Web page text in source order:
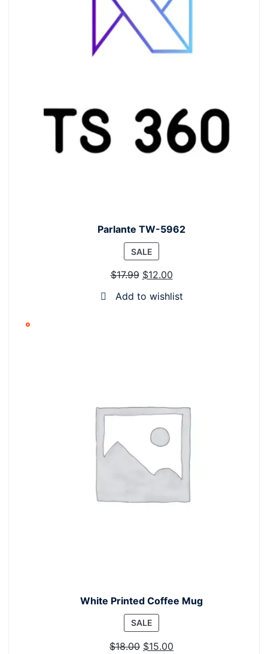
Parlante TW-5962
SALEPRODUCT
ON
SALE
$17.99 $12.00
Add to wishlist
White Printed Coffee Mug
SALEPRODUCT
ON
SALE
$18.00 $15.00